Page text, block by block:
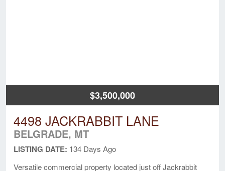
$3,500,000
4498 JACKRABBIT LANE
BELGRADE, MT
LISTING DATE: 134 Days Ago
Versatile commercial property located just off Jackrabbit